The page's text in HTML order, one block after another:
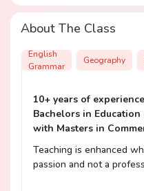
About The Class
English
Grammar
Geography
10+ years of
Bachelors in
with Masters in
Teaching is enhanced
passion and not a